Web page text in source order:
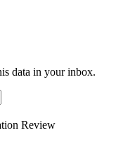
data in your inbox.
Review